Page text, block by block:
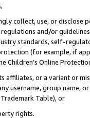
collect, use, or
and/or
standards, self-
(for example, if
Children’s Online
affiliates, or a variant or
username, group
Table), or
rights.